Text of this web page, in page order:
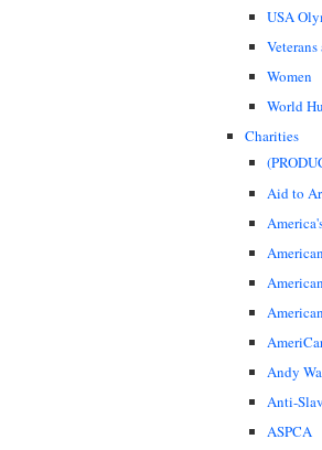
USA
Women
World
Charities
Aid to
Andy
Anti-
ASPCA